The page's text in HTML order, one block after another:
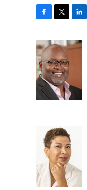
c
e
b
o
o
i
t
t
e
r
n
I